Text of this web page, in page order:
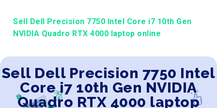
Sell Dell Precision 7750 Intel Core i7 10th Gen
NVIDIA Quadro RTX 4000 laptop online
Sell Dell Precision 7750 Intel
Core i7 10th Gen NVIDIA
Quadro RTX 4000 laptop